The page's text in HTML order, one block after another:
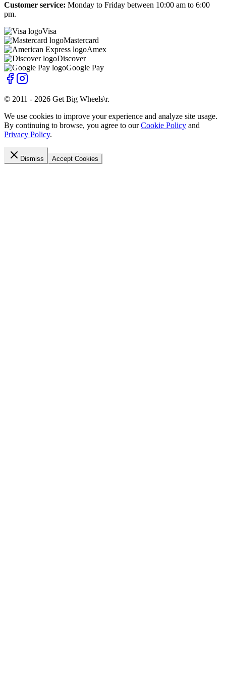
Customer service: Monday to Friday between 10:00 am to 6:00
pm.
Visa
Mastercard
Amex
Discover
Google Pay
© 2011 - 2026 Get Big Wheels\r.
We use cookies to improve your experience and analyze site usage.
By continuing to browse, you agree to our Cookie Policy and
Privacy Policy.
Dismiss Accept Cookies